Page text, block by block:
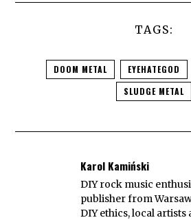
TAGS:
DOOM METAL EYEHATEGOD
SLUDGE METAL
Karol Kamiński
DIY rock music
publisher from
DIY ethics, local